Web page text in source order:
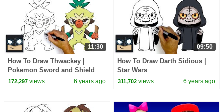
11:30
How To Draw Thwackey |
Pokemon Sword and Shield
172,297views 6 years ago
09:50
How To Draw Darth Sidious |
Star Wars
311,702 views 6 years ago